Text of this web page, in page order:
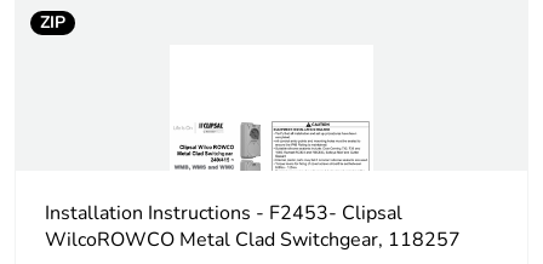
the manufacturing
the manufacturing
phase [a1 to a3]
Carbon footprint of
the distribution phase
6.08544561716283
ZIP
Installation Instructions - F2453- Clipsal
WilcoROWCO Metal Clad Switchgear, 118257